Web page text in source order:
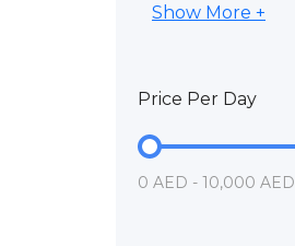
Show More +
Price Per Day
0 AED - 10,000 AED